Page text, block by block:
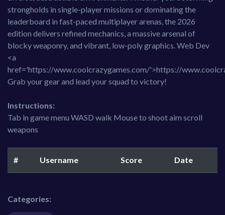
strongholds in single-player missions or dominating the
leaderboard in fast-paced multiplayer arenas, the 2026
edition delivers refined mechanics, a massive arsenal of
blocky weaponry, and vibrant, low-poly graphics. Web Dev
<a
href='https://www.coolcrazygames.com/'>https://
Grab your gear and lead your squad to victory!
Instructions:
Tab in game menu WASD walk Mouse to shoot aim scroll
weapons
# Username Score Date
Categories: